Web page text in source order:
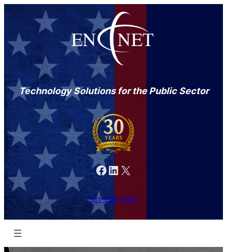
Technology Solutions for the Public Sector
Facebook LinkedIn X
301-846-9901